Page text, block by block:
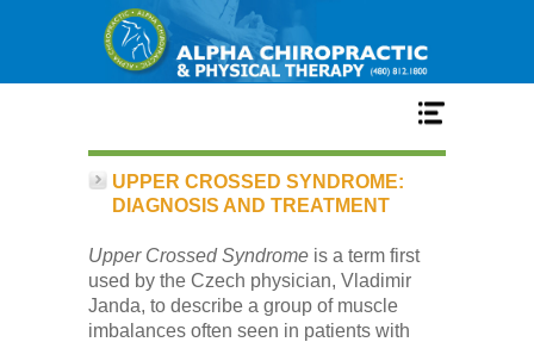
Home
Services
Our Team
UPPER CROSSED SYNDROME:
DIAGNOSIS AND TREATMENT
Upper Crossed Syndrome is a term first
used by the Czech physician, Vladimir
Janda, to describe a group of muscle
imbalances often seen in patients with